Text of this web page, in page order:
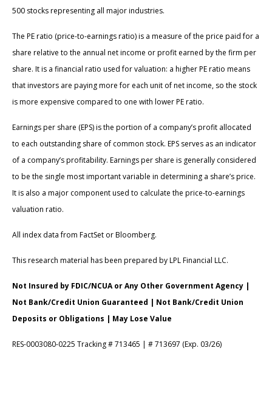
500 stocks representing all major industries.
The PE ratio (price-to-earnings ratio) is a measure of the price paid for a
share relative to the annual net income or profit earned by the firm per
share. It is a financial ratio used for valuation: a higher PE ratio means
that investors are paying more for each unit of net income, so the stock
is more expensive compared to one with lower PE ratio.
Earnings per share (EPS) is the portion of a company’s profit allocated
to each outstanding share of common stock. EPS serves as an indicator
of a company’s profitability. Earnings per share is generally considered
to be the single most important variable in determining a share’s price.
It is also a major component used to calculate the price-to-earnings
valuation ratio.
All index data from FactSet or Bloomberg.
This research material has been prepared by LPL Financial LLC.
Not Insured by FDIC/NCUA or Any Other Government Agency |
Not Bank/Credit Union Guaranteed | Not Bank/Credit Union
Deposits or Obligations | May Lose Value
RES-0003080-0225 Tracking # 713465 | # 713697 (Exp. 03/26)